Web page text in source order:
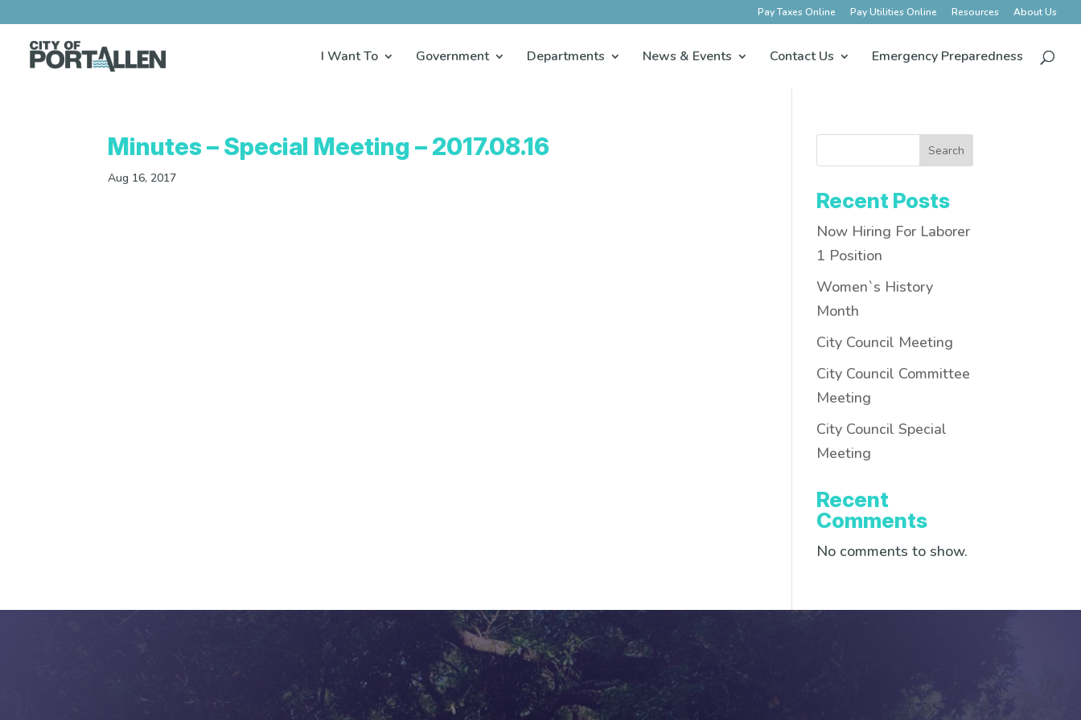
Pay Taxes Online Pay Utilities Online Resources About Us
I Want To Government Departments News & Events Contact Us Emergency Preparedness
Minutes – Special Meeting – 2017.08.16
Aug 16, 2017
Search
Recent Posts
Now Hiring For Laborer
1 Position
Women`s History
Month
City Council Meeting
City Council Committee
Meeting
City Council Special
Meeting
Recent
Comments
No comments to show.